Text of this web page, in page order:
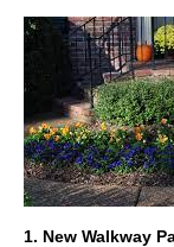
1. New Walkway